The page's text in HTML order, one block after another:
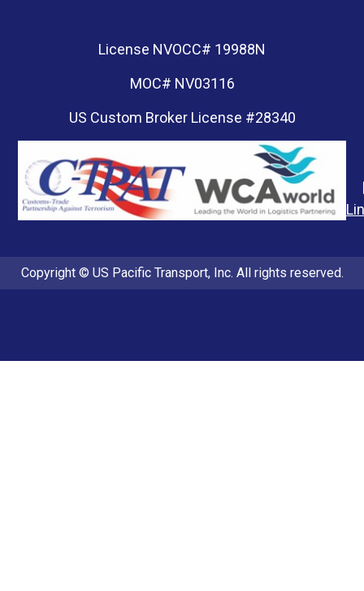
License NVOCC# 19988N
MOC# NV03116
US Custom Broker License #28340
Copyright © US Pacific Transport, Inc. All rights reserved.